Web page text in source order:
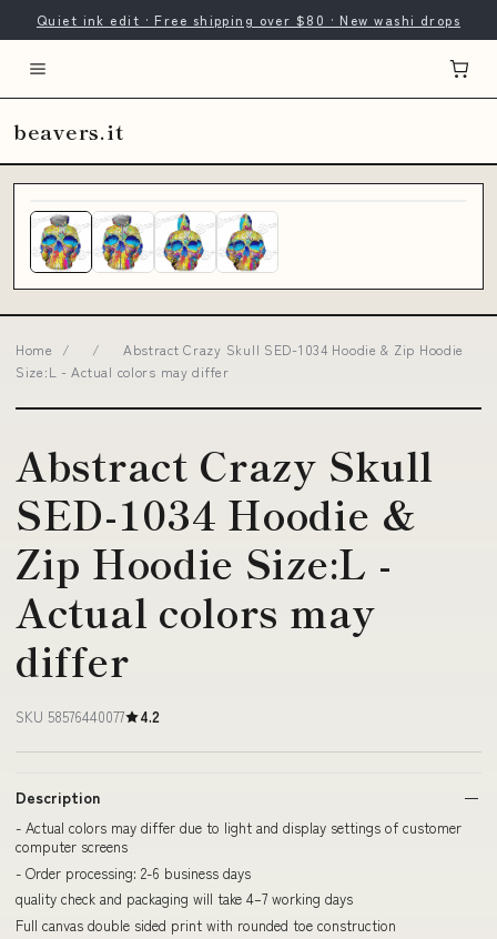
Quiet ink edit · Free shipping over $80 · New washi drops
beavers.it
Home / /
Abstract Crazy Skull SED-1034 Hoodie & Zip Hoodie
Size:L - Actual colors may differ
Abstract Crazy Skull
SED-1034 Hoodie &
Zip Hoodie Size:L -
Actual colors may
differ
SKU 58576440077 4.2
Description
- Actual colors may differ due to light and display settings of customer
computer screens
- Order processing: 2-6 business days
quality check and packaging will take 4–7 working days
Full canvas double sided print with rounded toe construction